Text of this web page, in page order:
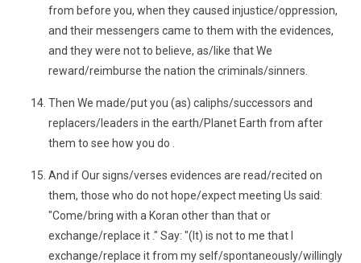
from before you, when they caused injustice/oppression,
and their messengers came to them with the evidences,
and they were not to believe, as/like that We
reward/reimburse the nation the criminals/sinners.
Then We made/put you (as) caliphs/successors and
replacers/leaders in the earth/Planet Earth from after
them to see how you do .
And if Our signs/verses evidences are read/recited on
them, those who do not hope/expect meeting Us said:
"Come/bring with a Koran other than that or
exchange/replace it ." Say: "(It) is not to me that I
exchange/replace it from my self/spontaneously/willingly